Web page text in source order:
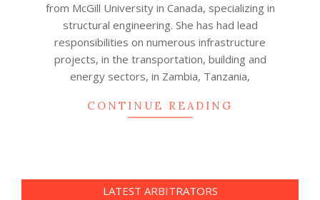
from McGill University in Canada, specializing in
structural engineering. She has had lead
responsibilities on numerous infrastructure
projects, in the transportation, building and
energy sectors, in Zambia, Tanzania,
CONTINUE READING
LATEST ARBITRATORS